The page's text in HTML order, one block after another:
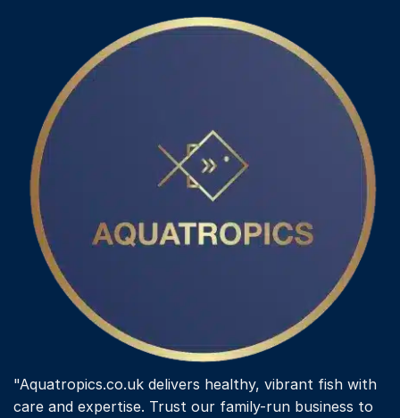
"Aquatropics.co.uk delivers healthy, vibrant fish with
care and expertise. Trust our family-run business to